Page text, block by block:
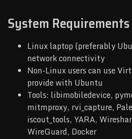
System Requirements
Linux laptop (preferably
network connectivity
Non-Linux users can use
provide with Ubuntu
Tools: libimobiledevice,
mitmproxy, rvi_capture,
iscout_tools, YARA,
WireGuard, Docker